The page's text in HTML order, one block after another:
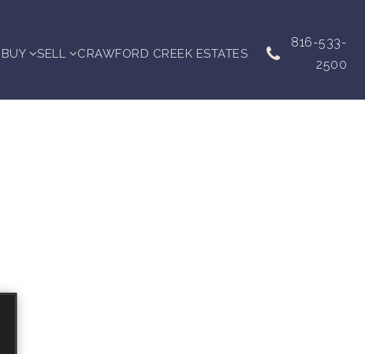
BUY SELL CRAWFORD CREEK ESTATES
816-533-
2500